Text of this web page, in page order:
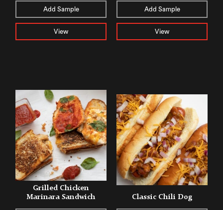
Add Sample
View
Add Sample
View
Grilled Chicken
Marinara Sandwich
Classic Chili Dog